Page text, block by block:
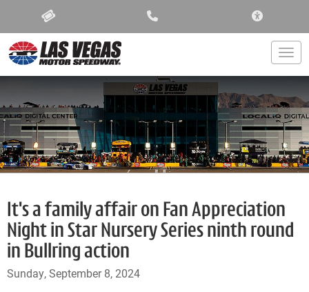
It's a family affair on Fan Appreciation
Night in Star Nursery Series ninth round
in Bullring action
Sunday, September 8, 2024